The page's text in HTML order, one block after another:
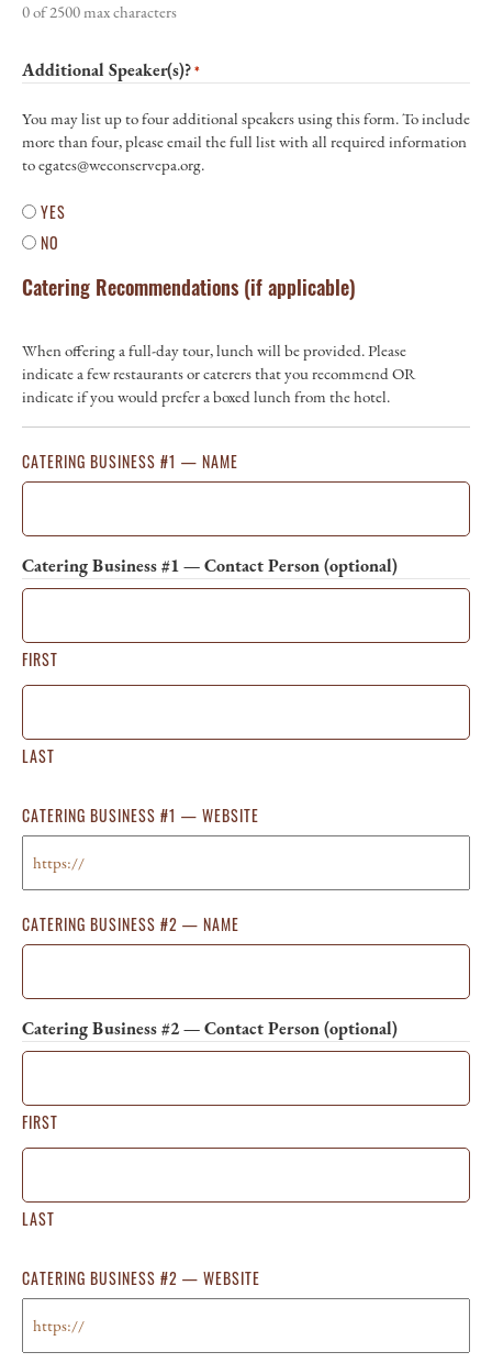
0 of 2500 max characters
Additional Speaker(s)?*
You may list up to four additional speakers using this form. To include
more than four, please email the full list with all required information
to egates@weconservepa.org.
YES
NO
Catering Recommendations (if applicable)
When offering a full-day tour, lunch will be provided. Please
indicate a few restaurants or caterers that you recommend OR
indicate if you would prefer a boxed lunch from the hotel.
CATERING BUSINESS #1 — NAME
Catering Business #1 — Contact Person (optional)
FIRST
LAST
CATERING BUSINESS #1 — WEBSITE
CATERING BUSINESS #2 — NAME
Catering Business #2 — Contact Person (optional)
FIRST
LAST
CATERING BUSINESS #2 — WEBSITE